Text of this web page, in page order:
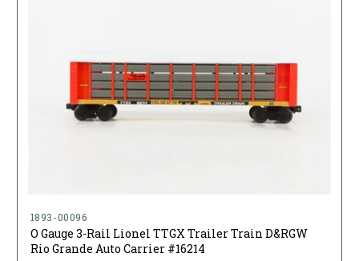
1893-00096
O Gauge 3-Rail Lionel TTGX Trailer Train D&RGW
Rio Grande Auto Carrier #16214